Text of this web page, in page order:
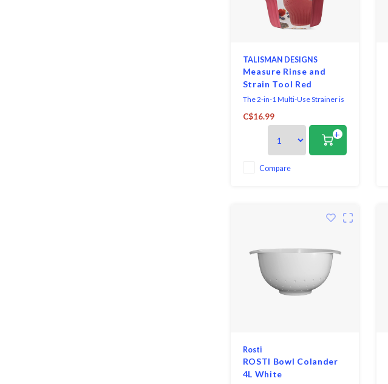
TALISMAN DESIGNS
Measure Rinse and
Strain Tool Red
The 2-in-1 Multi-Use Strainer is
a must-have kitchen tool that
makes measuring, rinsing, and
straining effortless. Designed to
hold up to 2 cups, it's perfect for
rice, grains, beans, fruits, and
more. Simply measure your
C$16.99
+
Compare
Rosti
ROSTI Bowl Colander
4L White